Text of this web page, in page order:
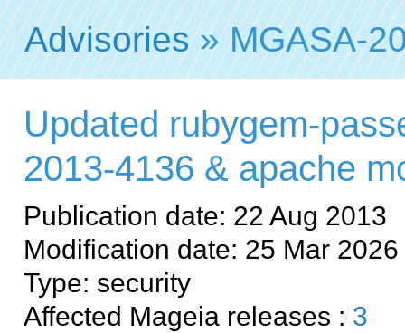
Advisories » MGASA-
Updated rubygem-
2013-4136 & apache
Publication date: 22 Aug 2013
Modification date: 25 Mar 2026
Type: security
Affected Mageia releases : 3